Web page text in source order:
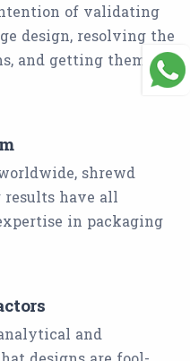
of validating
design, resolving the
and getting them to
shrewd
results have all
in packaging
and